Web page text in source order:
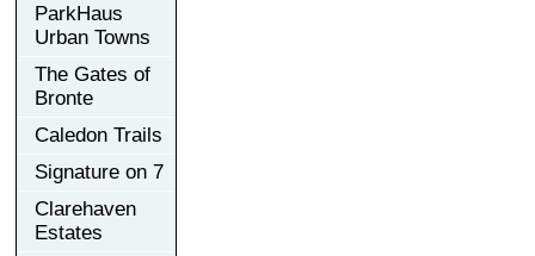
ParkHaus
Urban Towns
The Gates of
Bronte
Caledon Trails
Signature on 7
Clarehaven
Estates